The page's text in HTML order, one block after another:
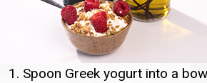
Spoon Greek yogurt into a